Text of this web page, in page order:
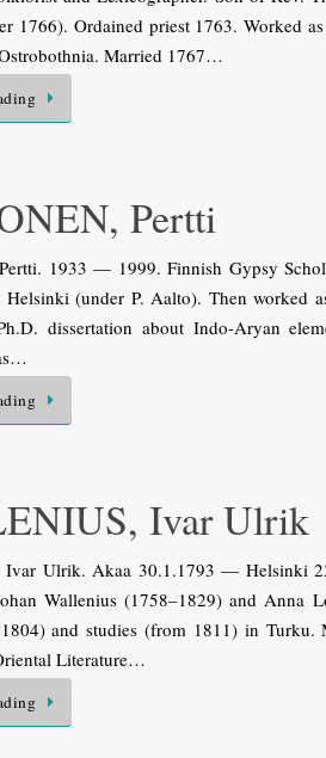
1766). Ordained priest 1763. Worked
Married 1767…
Pertti
1933 — 1999. Finnish Gypsy
(under P. Aalto). Then worked
dissertation about Indo-Aryan
Ivar Ulrik
Ivar Ulrik. Akaa 30.1.1793 — Helsinki
Wallenius (1758–1829) and Anna
and studies (from 1811) in
Literature…